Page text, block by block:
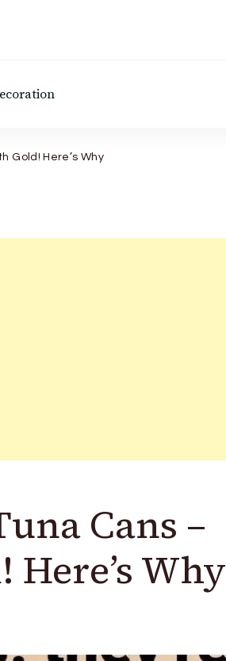
Gold! Here’s Why
Cans –
Why